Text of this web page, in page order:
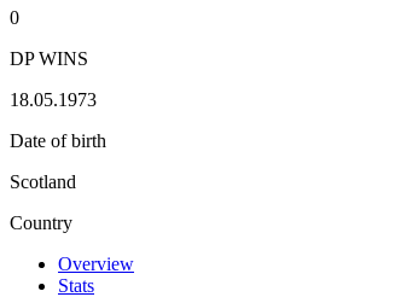
0
DP WINS
18.05.1973
Date of birth
Scotland
Country
Overview
Stats